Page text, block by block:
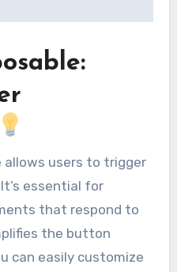
allows users to trigger
essential for
that respond to
the button
can easily customize